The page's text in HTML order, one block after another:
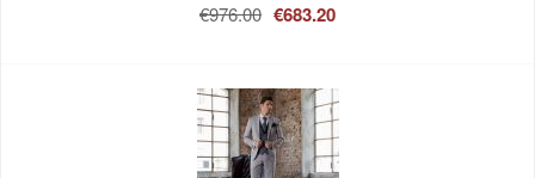
€976.00 €683.20